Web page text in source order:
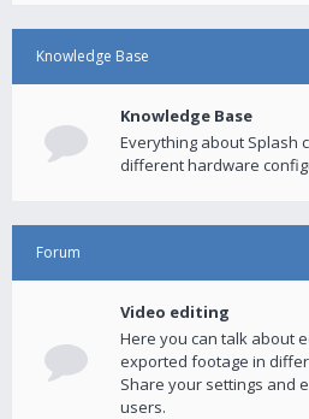
Knowledge Base
Knowledge Base
Everything about Splash
different hardware
Forum
Video editing
Here you can talk about
exported footage in
Share your settings and
users.